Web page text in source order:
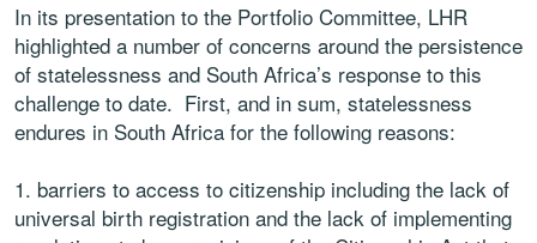
In its presentation to the Portfolio Committee, LHR
highlighted a number of concerns around the persistence
of statelessness and South Africa’s response to this
challenge to date. First, and in sum, statelessness
endures in South Africa for the following reasons:
barriers to access to citizenship including the lack of
universal birth registration and the lack of implementing